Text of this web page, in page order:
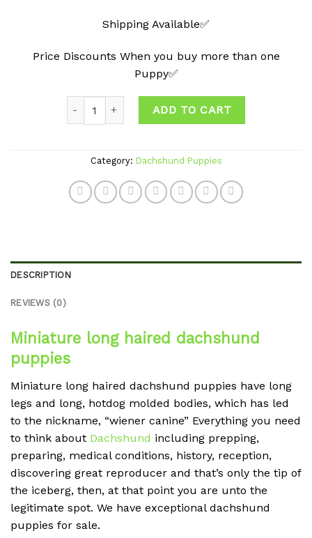
Shipping Available✅
Price Discounts When you buy more than one
Puppy✅
ADD TO CART
Category: Dachshund Puppies
DESCRIPTION
REVIEWS (0)
Miniature long haired dachshund
puppies
Miniature long haired dachshund puppies have long
legs and long, hotdog molded bodies, which has led
to the nickname, “wiener canine” Everything you need
to think about Dachshund including prepping,
preparing, medical conditions, history, reception,
discovering great reproducer and that’s only the tip of
the iceberg, then, at that point you are unto the
legitimate spot. We have exceptional dachshund
puppies for sale.